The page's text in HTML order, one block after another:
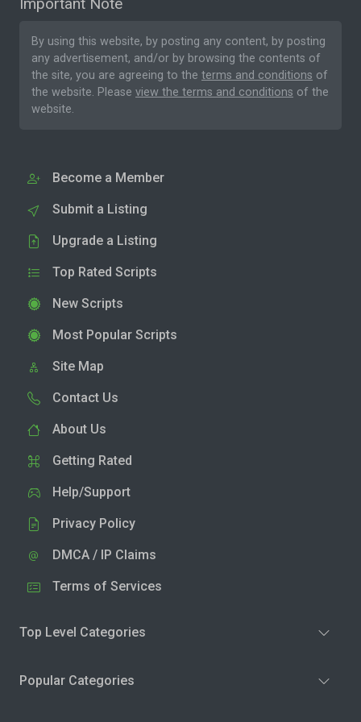
By using this website, by posting any content, by posting
any advertisement, and/or by browsing the contents of
the site, you are agreeing to the terms and conditions of
the website. Please view the terms and conditions of the
website.
Become a Member
Submit a Listing
Upgrade a Listing
Top Rated Scripts
New Scripts
Most Popular Scripts
Site Map
Contact Us
About Us
Getting Rated
Help/Support
Privacy Policy
DMCA / IP Claims
Terms of Services
Top Level Categories
Popular Categories